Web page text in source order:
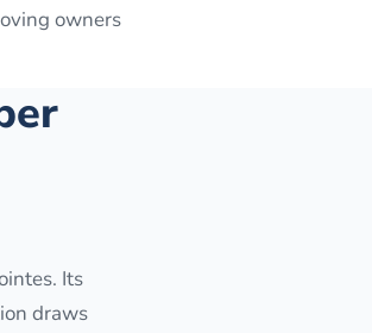
owners
Its
draws